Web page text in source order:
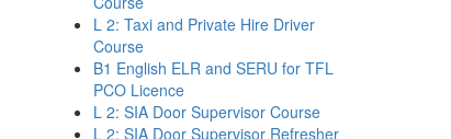
L 2: Taxi and Private Hire Driver
Course
B1 English ELR and SERU for TFL
PCO Licence
L 2: SIA Door Supervisor Course
L 2: SIA Door Supervisor Refresher